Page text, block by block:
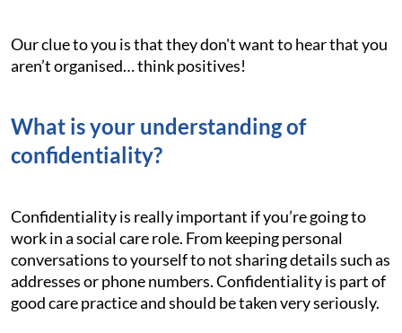
Our clue to you is that they don't want to hear that you
aren’t organised… think positives!
What is your understanding of
confidentiality?
Confidentiality is really important if you’re going to
work in a social care role. From keeping personal
conversations to yourself to not sharing details such as
addresses or phone numbers. Confidentiality is part of
good care practice and should be taken very seriously.